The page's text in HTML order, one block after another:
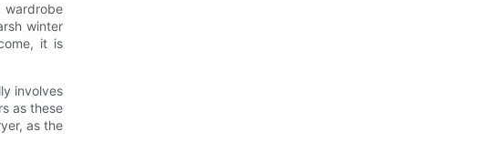
winter
it is
involves
as these
as the